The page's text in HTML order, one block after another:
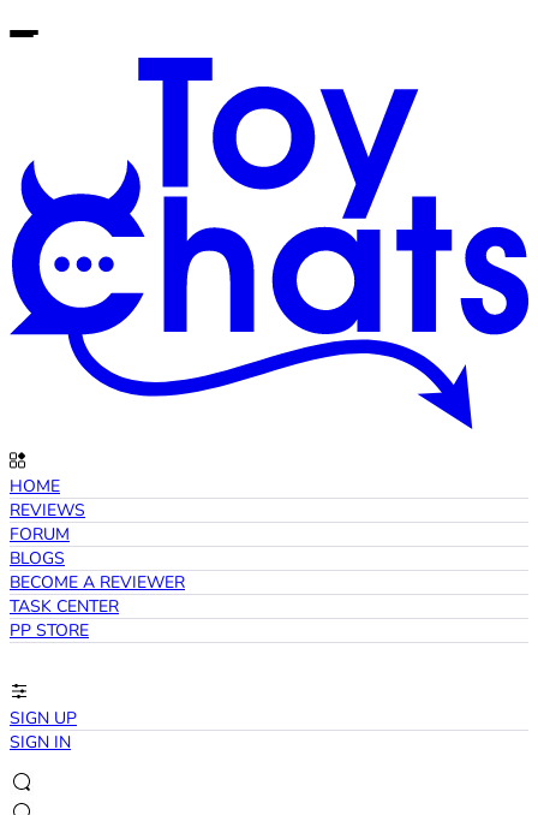
HOME
REVIEWS
FORUM
BLOGS
BECOME A REVIEWER
TASK CENTER
PP STORE
SIGN UP
SIGN IN